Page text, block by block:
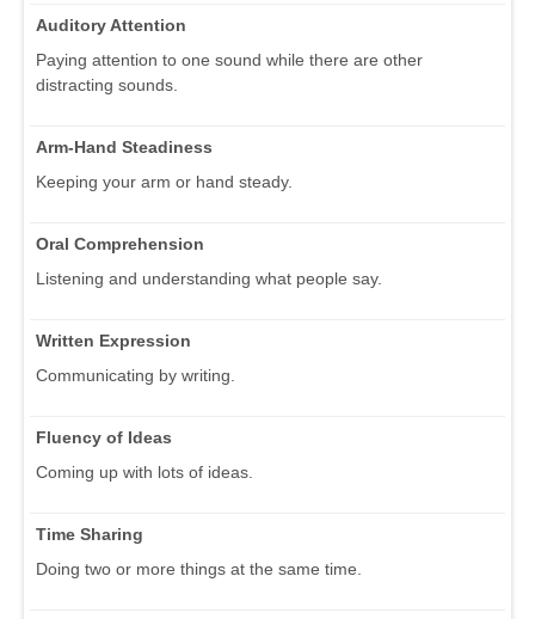
Auditory Attention
Paying attention to one sound while there are other
distracting sounds.
Arm-Hand Steadiness
Keeping your arm or hand steady.
Oral Comprehension
Listening and understanding what people say.
Written Expression
Communicating by writing.
Fluency of Ideas
Coming up with lots of ideas.
Time Sharing
Doing two or more things at the same time.